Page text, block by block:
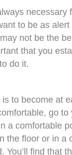
necessary
to be as
not be the
that you
do it.
to become at
go
a comfortable
the floor or in a
You’ll find that